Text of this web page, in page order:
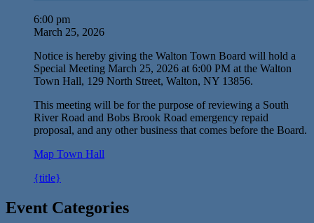
6:00 pm
March 25, 2026
Notice is hereby giving the Walton Town Board will hold a
Special Meeting March 25, 2026 at 6:00 PM at the Walton
Town Hall, 129 North Street, Walton, NY 13856.
This meeting will be for the purpose of reviewing a South
River Road and Bobs Brook Road emergency repaid
proposal, and any other business that comes before the Board.
Map Town Hall
{title}
Event Categories